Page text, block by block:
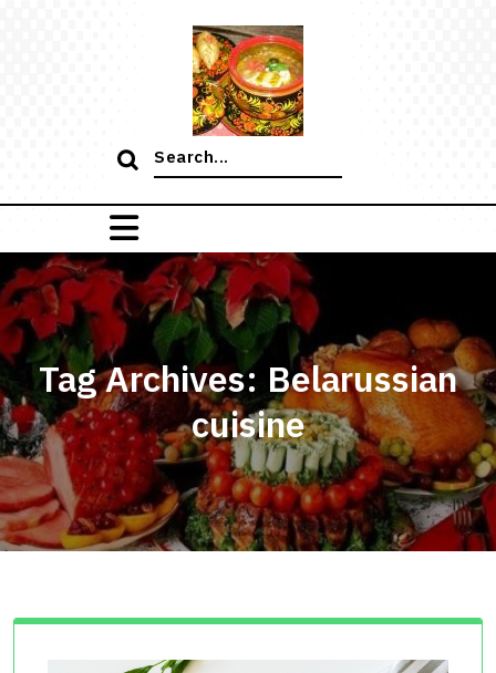
Search
for:
Tag Archives: Belarussian
cuisine